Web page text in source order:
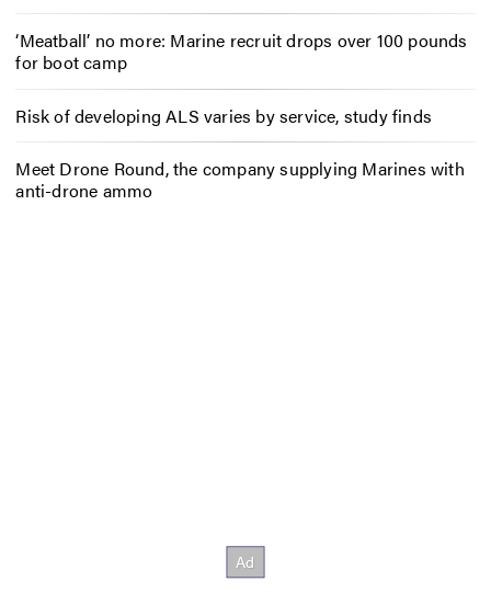
‘Meatball’ no more: Marine recruit drops over 100 pounds
for boot camp
Risk of developing ALS varies by service, study finds
Meet Drone Round, the company supplying Marines with
anti-drone ammo